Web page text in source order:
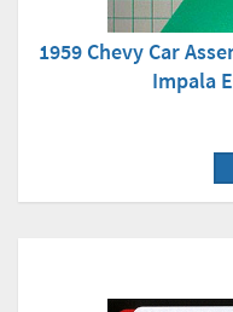
1959 Chevy Car
Impala